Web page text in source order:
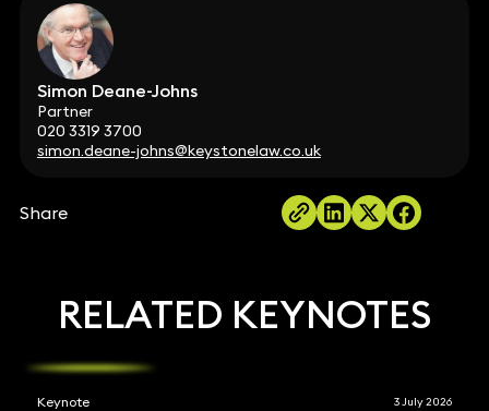
Simon Deane-Johns
Partner
020 3319 3700
simon.deane-johns@keystonelaw.co.uk
Share
RELATED KEYNOTES
Keynote 3 July 2026